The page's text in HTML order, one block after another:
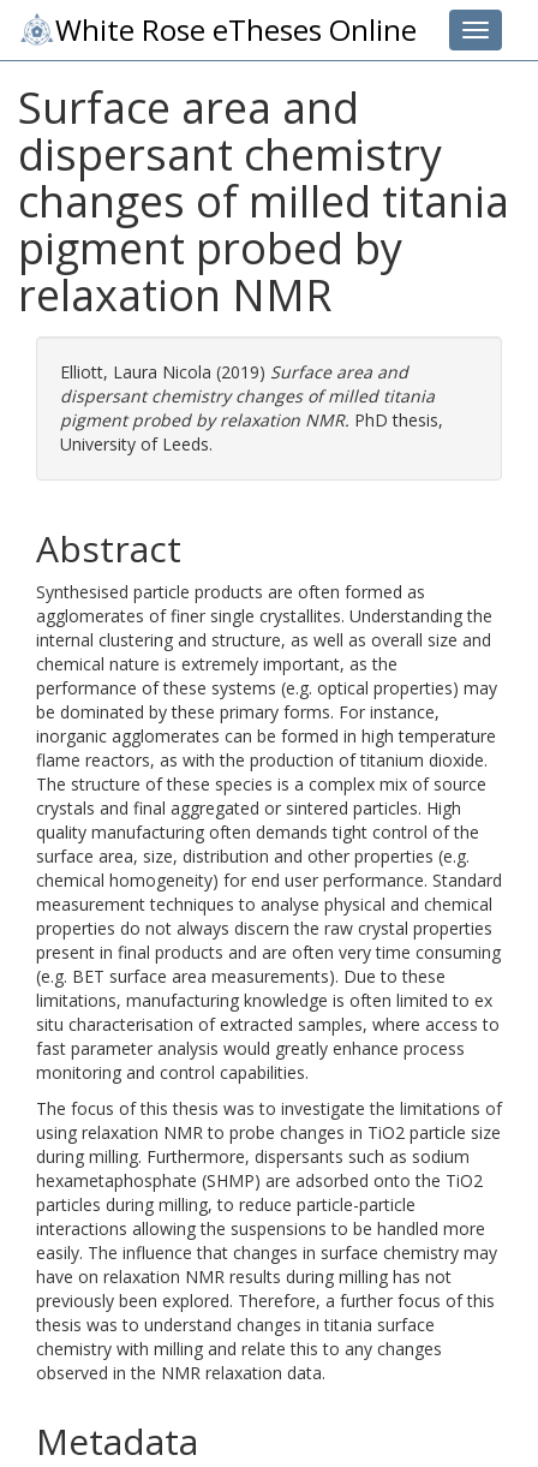
Toggle
White Rose eTheses Online
Surface area and
dispersant chemistry
changes of milled titania
pigment probed by
relaxation NMR
Elliott, Laura Nicola (2019) Surface area and
dispersant chemistry changes of milled titania
pigment probed by relaxation NMR. PhD thesis,
University of Leeds.
Abstract
Synthesised particle products are often formed as
agglomerates of finer single crystallites. Understanding the
internal clustering and structure, as well as overall size and
chemical nature is extremely important, as the
performance of these systems (e.g. optical properties) may
be dominated by these primary forms. For instance,
inorganic agglomerates can be formed in high temperature
flame reactors, as with the production of titanium dioxide.
The structure of these species is a complex mix of source
crystals and final aggregated or sintered particles. High
quality manufacturing often demands tight control of the
surface area, size, distribution and other properties (e.g.
chemical homogeneity) for end user performance. Standard
measurement techniques to analyse physical and chemical
properties do not always discern the raw crystal properties
present in final products and are often very time consuming
(e.g. BET surface area measurements). Due to these
limitations, manufacturing knowledge is often limited to ex
situ characterisation of extracted samples, where access to
fast parameter analysis would greatly enhance process
monitoring and control capabilities.
The focus of this thesis was to investigate the limitations of
using relaxation NMR to probe changes in TiO2 particle size
during milling. Furthermore, dispersants such as sodium
hexametaphosphate (SHMP) are adsorbed onto the TiO2
particles during milling, to reduce particle-particle
interactions allowing the suspensions to be handled more
easily. The influence that changes in surface chemistry may
have on relaxation NMR results during milling has not
previously been explored. Therefore, a further focus of this
thesis was to understand changes in titania surface
chemistry with milling and relate this to any changes
observed in the NMR relaxation data.
Metadata